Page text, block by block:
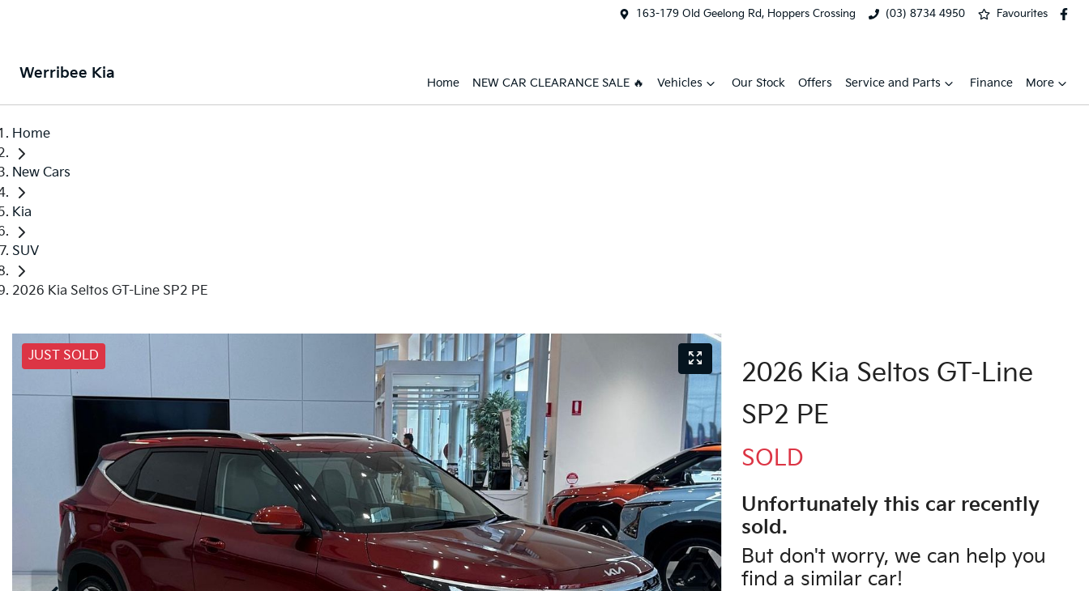
163-179 Old Geelong Rd, Hoppers Crossing (03) 8734 4950 Favourites
Werribee Kia
Home NEW CAR CLEARANCE SALE 🔥 Vehicles Our Stock Offers Service and Parts Finance More
Home
New Cars
Kia
SUV
2026 Kia Seltos GT-Line SP2 PE
JUST SOLD
2026 Kia Seltos GT-Line
SP2 PE
SOLD
Unfortunately this car recently
sold.
But don't worry, we can help you
find a similar car!